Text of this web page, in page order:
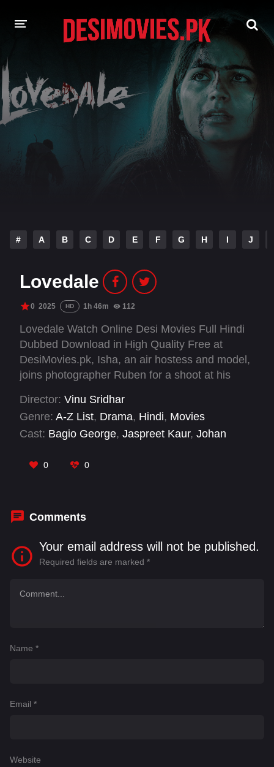
HOME
MOVIES
English
Hindi Telugu
INDIAN WEB SERIES
# A B C D E F G H I J
Lovedale
0 2025 HD 1h 46m 112
Lovedale Watch Online Desi Movies Full Hindi
Dubbed Download in High Quality Free at
DesiMovies.pk, Isha, an air hostess and model,
joins photographer Ruben for a shoot at his
bungalow takes a terrifying turn as unexpected
dangers arise. Will they survive the horrors that
await?
Director: Vinu Sridhar
Genre: A-Z List, Drama, Hindi, Movies
Cast: Bagio George, Jaspreet Kaur, Johan
Vishnu Sajiv
0 0
Comments
Your email address will not be published.
Required fields are marked *
Name *
Email *
Website